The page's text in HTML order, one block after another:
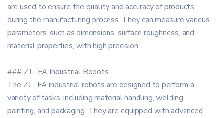
are used to ensure the quality and accuracy of products
during the manufacturing process. They can measure various
parameters, such as dimensions, surface roughness, and
material properties, with high precision.
### ZJ - FA Industrial Robots
The ZJ - FA industrial robots are designed to perform a
variety of tasks, including material handling, welding,
painting, and packaging. They are equipped with advanced